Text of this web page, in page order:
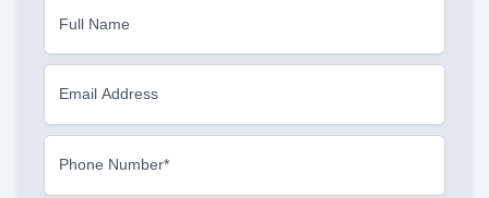
Full Name
Email Address
Phone Number*